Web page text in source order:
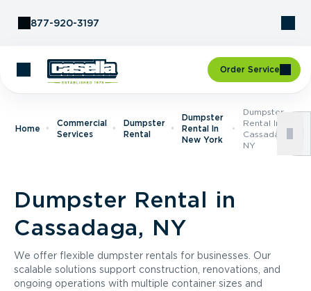
877-920-3197
Order Service
Home
Commercial
Services
Dumpster
Rental
Dumpster
Rental In
New York
Dumpster
Rental In
Cassadaga,
NY
Dumpster Rental in
Cassadaga, NY
We offer flexible dumpster rentals for businesses. Our
scalable solutions support construction, renovations, and
ongoing operations with multiple container sizes and